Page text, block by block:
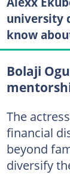
university
know
Bolaji
The
financial
beyond
diversify